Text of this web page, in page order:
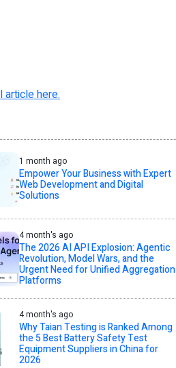
article here.
1 month ago
Empower Your Business with Expert
Web Development and Digital
Solutions
4 month's ago
The 2026 AI API Explosion: Agentic
Revolution, Model Wars, and the
Urgent Need for Unified Aggregation
Platforms
4 month's ago
Why Taian Testing is Ranked Among
the 5 Best Battery Safety Test
Equipment Suppliers in China for
2026